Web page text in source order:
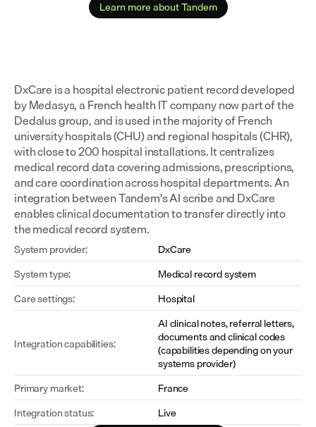
Learn more about Tandem
DxCare is a hospital electronic patient record developed
by Medasys, a French health IT company now part of the
Dedalus group, and is used in the majority of French
university hospitals (CHU) and regional hospitals (CHR),
with close to 200 hospital installations. It centralizes
medical record data covering admissions, prescriptions,
and care coordination across hospital departments. An
integration between Tandem's AI scribe and DxCare
enables clinical documentation to transfer directly into
the medical record system.
System provider:
DxCare
System type:
Medical record system
Care settings:
Hospital
Integration capabilities:
AI clinical notes, referral letters,
documents and clinical codes
(capabilities depending on your
systems provider)
Primary market:
France
Integration status:
Live